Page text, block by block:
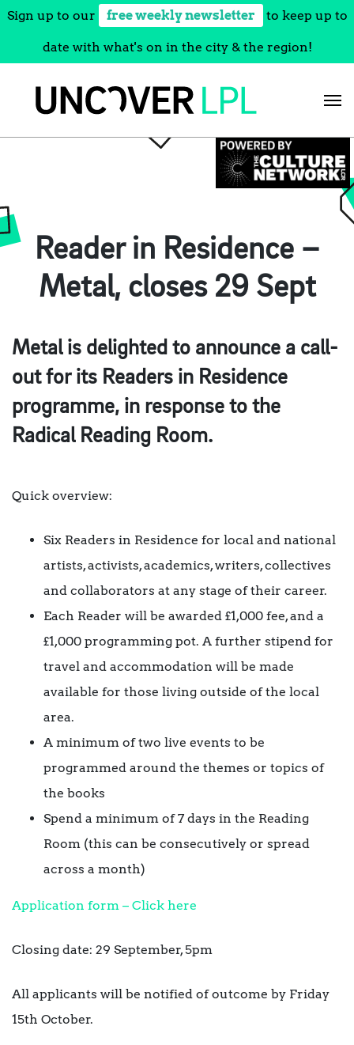
Sign up to our free weekly newsletter to keep up to
date with what's on in the city & the region!
Reader in Residence –
Metal, closes 29 Sept
Metal is delighted to announce a call-
out for its Readers in Residence
programme, in response to the
Radical Reading Room.
Quick overview:
Six Readers in Residence for local and national
artists, activists, academics, writers, collectives
and collaborators at any stage of their career.
Each Reader will be awarded £1,000 fee, and a
£1,000 programming pot. A further stipend for
travel and accommodation will be made
available for those living outside of the local
area.
A minimum of two live events to be
programmed around the themes or topics of
the books
Spend a minimum of 7 days in the Reading
Room (this can be consecutively or spread
across a month)
Application form – Click here
Closing date: 29 September, 5pm
All applicants will be notified of outcome by Friday
15th October.